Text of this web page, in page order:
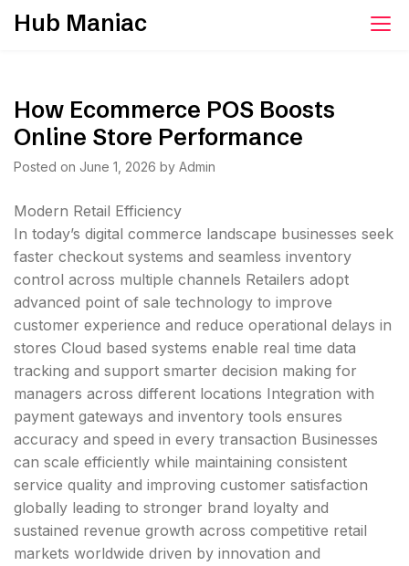
SkipHub Maniac
How Ecommerce POS Boosts
Online Store Performance
Posted on June 1, 2026 by Admin
Modern Retail Efficiency
In today’s digital commerce landscape businesses seek
faster checkout systems and seamless inventory
control across multiple channels Retailers adopt
advanced point of sale technology to improve
customer experience and reduce operational delays in
stores Cloud based systems enable real time data
tracking and support smarter decision making for
managers across different locations Integration with
payment gateways and inventory tools ensures
accuracy and speed in every transaction Businesses
can scale efficiently while maintaining consistent
service quality and improving customer satisfaction
globally leading to stronger brand loyalty and
sustained revenue growth across competitive retail
markets worldwide driven by innovation and